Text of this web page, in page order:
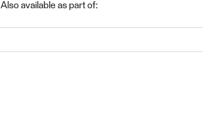
Also available as part of:
FME Form Advanced 2023.2